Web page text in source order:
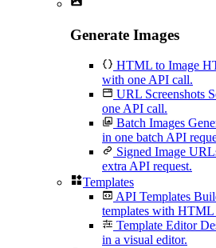
Generate Images
HTML to Image
with one API call.
URL Screenshots
one API call.
Batch Images
in one batch API
Signed Image
extra API request.
Templates
API Templates
templates with HTML
Template Editor
in a visual editor.